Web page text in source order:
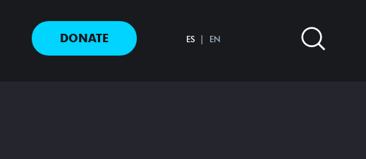
DONATE ES EN